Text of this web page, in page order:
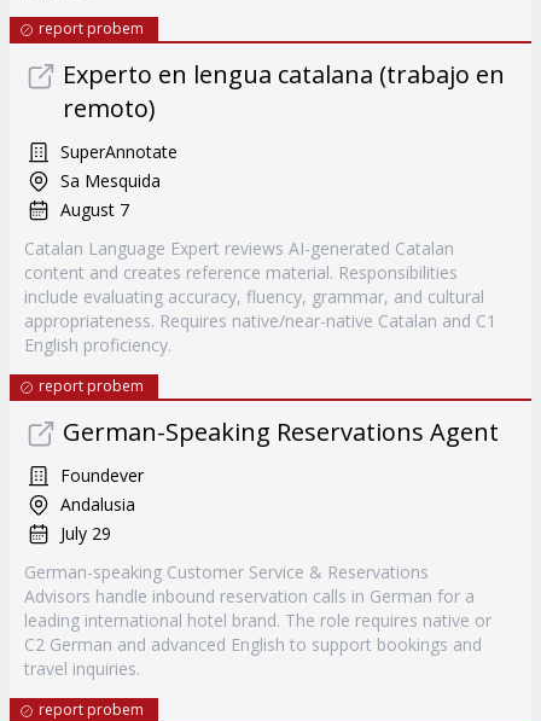
report probem
Experto en lengua catalana (trabajo en
remoto)
SuperAnnotate
Sa Mesquida
August 7
Catalan Language Expert reviews AI-generated Catalan
content and creates reference material. Responsibilities
include evaluating accuracy, fluency, grammar, and cultural
appropriateness. Requires native/near-native Catalan and C1
English proficiency.
report probem
German-Speaking Reservations Agent
Foundever
Andalusia
July 29
German-speaking Customer Service & Reservations
Advisors handle inbound reservation calls in German for a
leading international hotel brand. The role requires native or
C2 German and advanced English to support bookings and
travel inquiries.
report probem